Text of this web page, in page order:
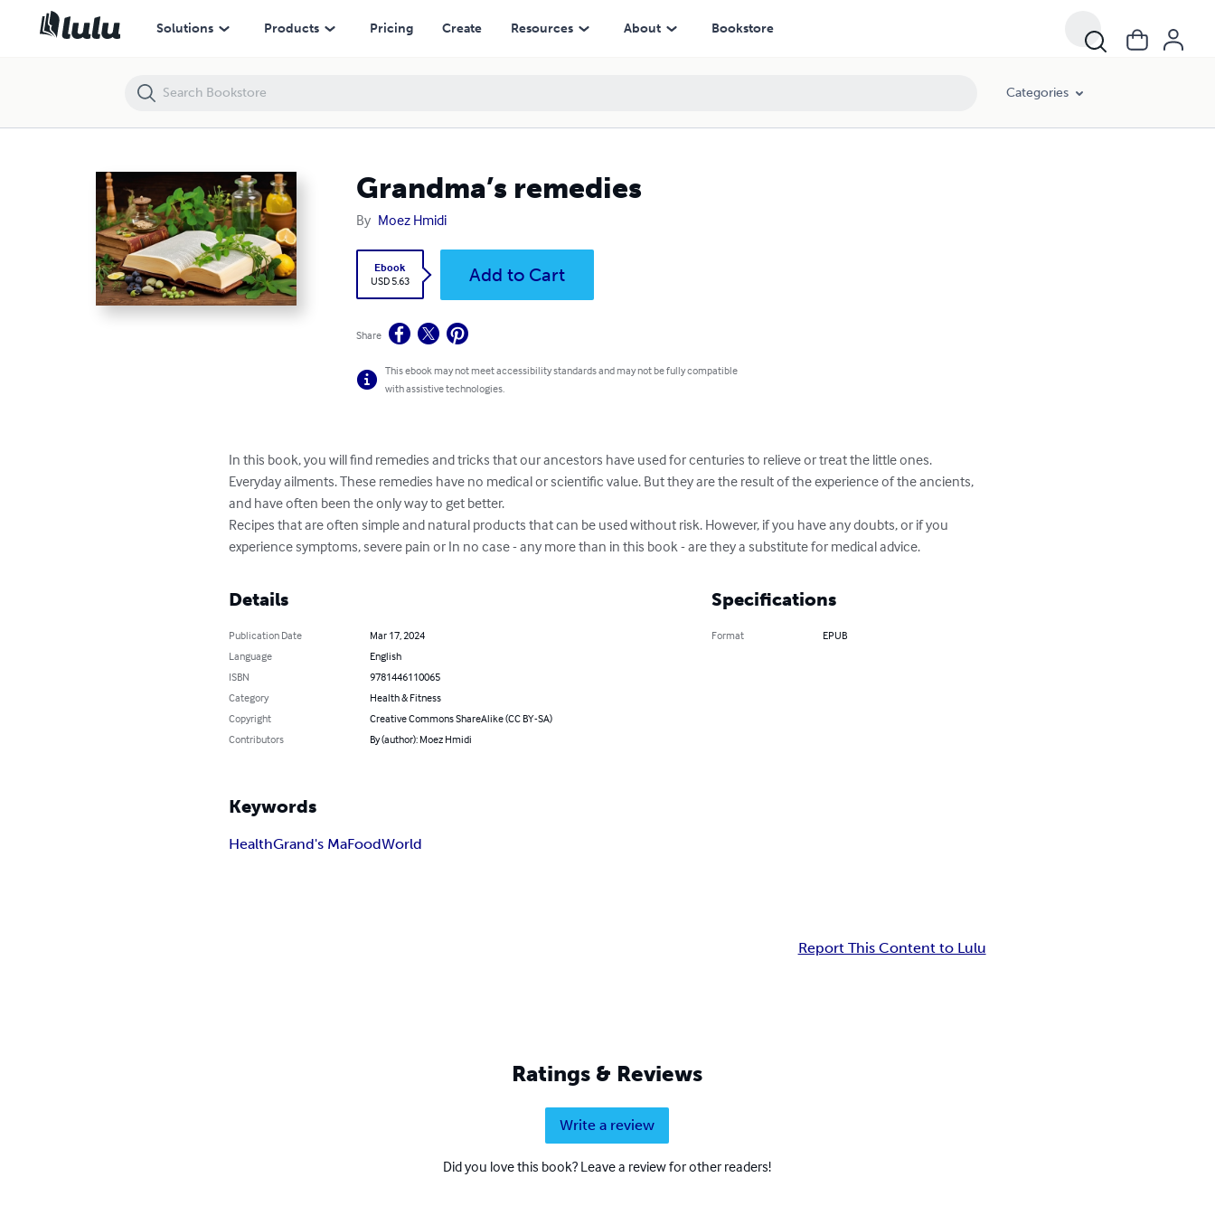
Solutions Products Pricing Create Resources About Bookstore
Categories
Grandma’s remedies
By Moez Hmidi
Ebook
USD 5.63
Add to Cart
Share
This ebook may not meet accessibility standards and may not be fully compatible
with assistive technologies.
In this book, you will find remedies and tricks that our ancestors have used for centuries to relieve or treat the little ones.
Everyday ailments. These remedies have no medical or scientific value. But they are the result of the experience of the ancients,
and have often been the only way to get better.
Recipes that are often simple and natural products that can be used without risk. However, if you have any doubts, or if you
experience symptoms, severe pain or In no case - any more than in this book - are they a substitute for medical advice.
Details
Publication Date
Mar 17, 2024
Language
English
ISBN
9781446110065
Category
Health & Fitness
Copyright
Creative Commons ShareAlike (CC BY-SA)
Contributors
By (author): Moez Hmidi
Specifications
Format EPUB
Keywords
HealthGrand's MaFoodWorld
Report This Content to Lulu
Ratings & Reviews
Write a review
Did you love this book? Leave a review for other readers!
Grandma’s remedies